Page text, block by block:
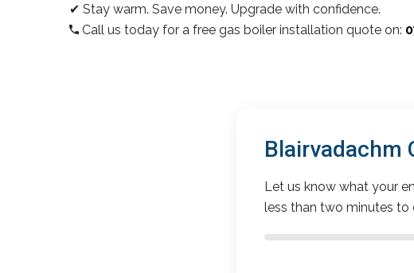
✔ Stay warm. Save money. Upgrade with confidence.
Call us today for a free gas boiler installation quote on:
Blairvadachm
Let us know what your
less than two minutes to